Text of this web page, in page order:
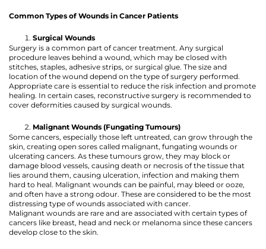
Common Types of Wounds in Cancer Patients
Surgical Wounds
Surgery is a common part of cancer treatment. Any surgical
procedure leaves behind a wound, which may be closed with
stitches, staples, adhesive strips, or surgical glue. The size and
location of the wound depend on the type of surgery performed.
Appropriate care is essential to reduce the risk infection and promote
healing. In certain cases, reconstructive surgery is recommended to
cover deformities caused by surgical wounds.
Malignant Wounds (Fungating Tumours)
Some cancers, especially those left untreated, can grow through the
skin, creating open sores called malignant, fungating wounds or
ulcerating cancers. As these tumours grow, they may block or
damage blood vessels, causing death or necrosis of the tissue that
lies around them, causing ulceration, infection and making them
hard to heal. Malignant wounds can be painful, may bleed or ooze,
and often have a strong odour. These are considered to be the most
distressing type of wounds associated with cancer.
Malignant wounds are rare and are associated with certain types of
cancers like breast, head and neck or melanoma since these cancers
develop close to the skin.